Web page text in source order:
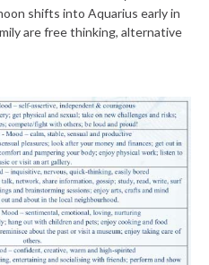
shifts into Aquarius early in
are free thinking, alternative